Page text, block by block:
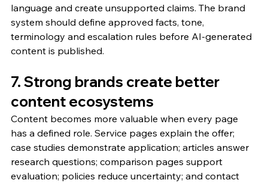
language and create unsupported claims. The brand
system should define approved facts, tone,
terminology and escalation rules before AI-generated
content is published.
7. Strong brands create better
content ecosystems
Content becomes more valuable when every page
has a defined role. Service pages explain the offer;
case studies demonstrate application; articles answer
research questions; comparison pages support
evaluation; policies reduce uncertainty; and contact